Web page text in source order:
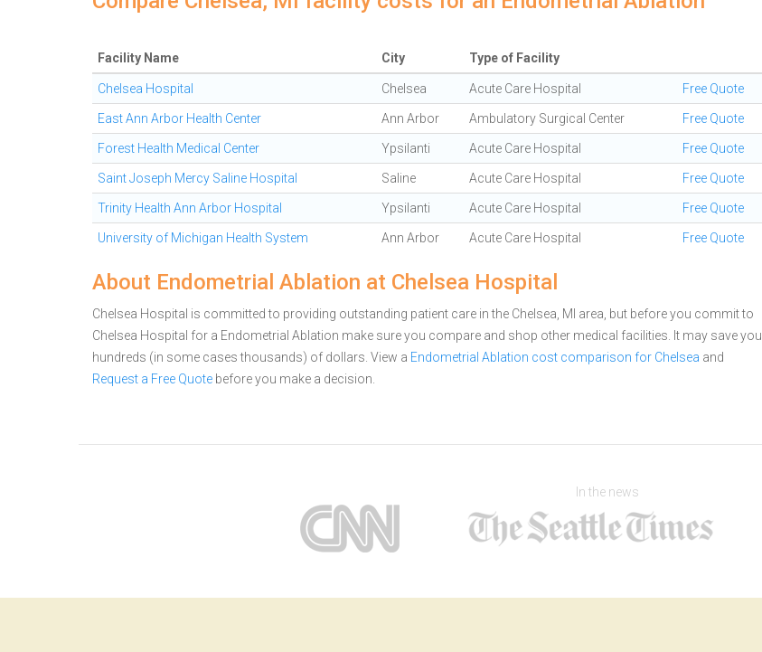
Facility Name City Type of Facility
Chelsea Hospital Chelsea Acute Care Hospital Free Quote
East Ann Arbor Health Center Ann Arbor Ambulatory Surgical Center Free Quote
Forest Health Medical Center Ypsilanti Acute Care Hospital Free Quote
Saint Joseph Mercy Saline Hospital Saline Acute Care Hospital Free Quote
Trinity Health Ann Arbor Hospital Ypsilanti Acute Care Hospital Free Quote
University of Michigan Health System Ann Arbor Acute Care Hospital Free Quote
About Endometrial Ablation at Chelsea Hospital
Chelsea Hospital is committed to providing outstanding patient care in the Chelsea, MI area, but before you commit to
Chelsea Hospital for a Endometrial Ablation make sure you compare and shop other medical facilities. It may save you
hundreds (in some cases thousands) of dollars. View a Endometrial Ablation cost comparison for Chelsea and
Request a Free Quote before you make a decision.
In the news